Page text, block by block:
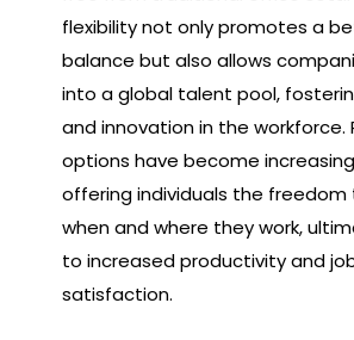
flexibility not only promotes a
balance but also allows
into a global talent pool,
and innovation in the workforce.
options have become
offering individuals the freedom
when and where they work,
to increased productivity and
satisfaction.